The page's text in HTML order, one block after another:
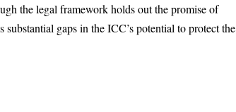
the legal framework holds out the promise of
gaps in the ICC’s potential to protect the